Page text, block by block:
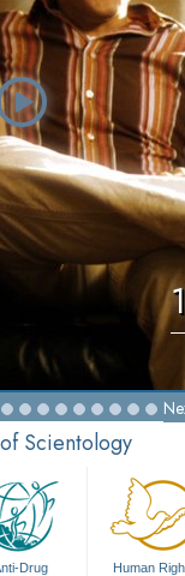
Scientology
Drug Human